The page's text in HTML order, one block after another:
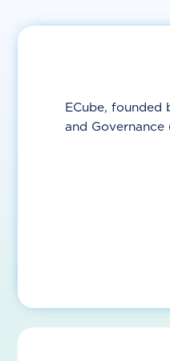
ECube, founded
and